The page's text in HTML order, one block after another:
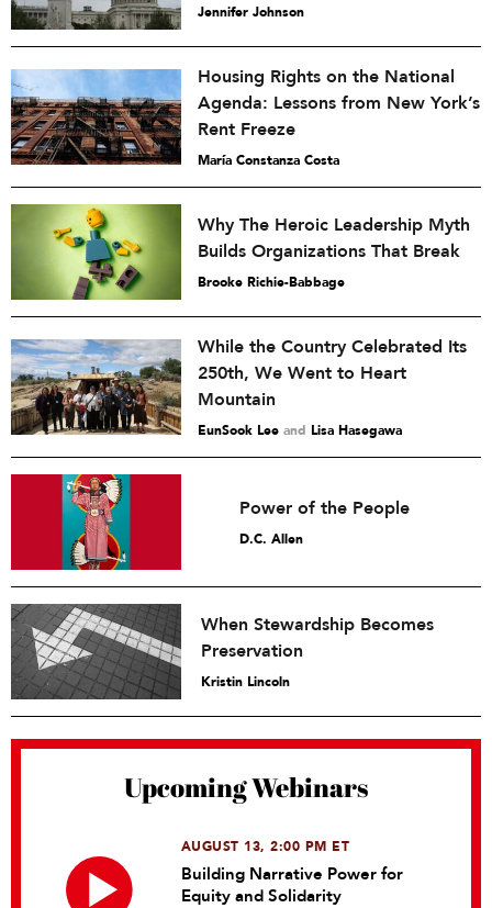
Jennifer Johnson
Housing Rights on the National
Agenda: Lessons from New York’s
Rent Freeze
María Constanza Costa
Why The Heroic Leadership Myth
Builds Organizations That Break
Brooke Richie-Babbage
While the Country Celebrated Its
250th, We Went to Heart
Mountain
EunSook Lee and Lisa Hasegawa
Power of the People
D.C. Allen
When Stewardship Becomes
Preservation
Kristin Lincoln
Upcoming Webinars
AUGUST 13, 2:00 PM ET
Building Narrative Power for
Equity and Solidarity